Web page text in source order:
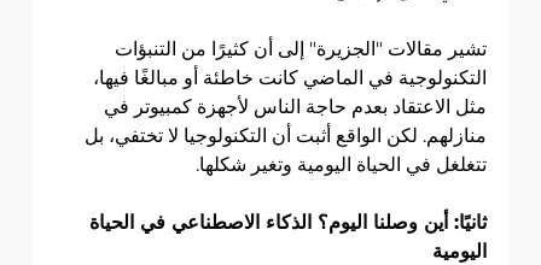
تشير مقالات "الجزيرة" إلى أن كثيرًا من التنبؤات
التكنولوجية في الماضي كانت خاطئة أو مبالغًا فيها،
مثل الاعتقاد بعدم حاجة الناس لأجهزة كمبيوتر في
منازلهم. لكن الواقع أثبت أن التكنولوجيا لا تختفي، بل
تتغلغل في الحياة اليومية وتغير شكلها.
ثانيًا: أين وصلنا اليوم؟ الذكاء الاصطناعي في الحياة
اليومية